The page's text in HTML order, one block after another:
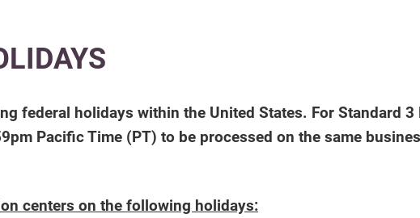
federal holidays within the United States. For Standard 3
Pacific Time (PT) to be processed on the same
centers on the following holidays: